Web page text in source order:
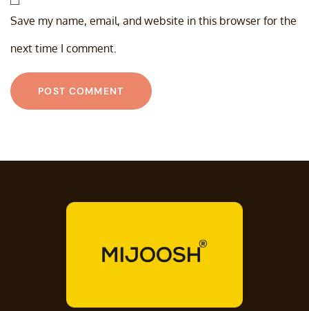
Save my name, email, and website in this browser for the
next time I comment.